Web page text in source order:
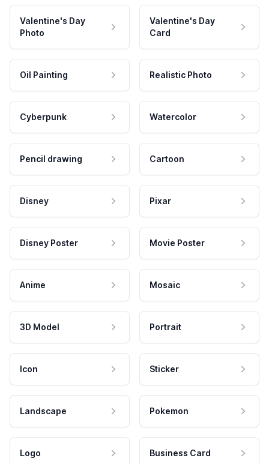
Valentine's Day
Photo
Valentine's Day
Card
Oil Painting Realistic Photo
Cyberpunk Watercolor
Pencil drawing Cartoon
Disney Pixar
Disney Poster Movie Poster
Anime Mosaic
3D Model Portrait
Icon Sticker
Landscape Pokemon
Logo Business Card